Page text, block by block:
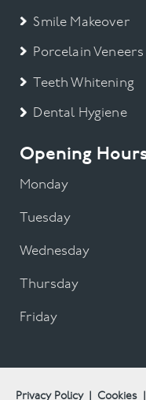
Smile Makeover
Porcelain Veneers
Teeth Whitening
Dental Hygiene
Opening
Monday
Tuesday
Wednesday
Thursday
Friday
Privacy Policy Cookies